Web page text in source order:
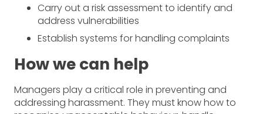
Carry out a risk assessment to identify and
address vulnerabilities
Establish systems for handling complaints
How we can help
Managers play a critical role in preventing and
addressing harassment. They must know how to